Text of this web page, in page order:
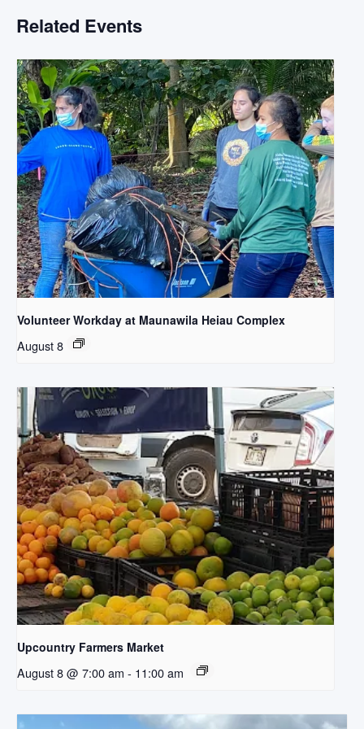
Related Events
Volunteer Workday at Maunawila Heiau Complex
August 8
Upcountry Farmers Market
August 8 @ 7:00 am - 11:00 am